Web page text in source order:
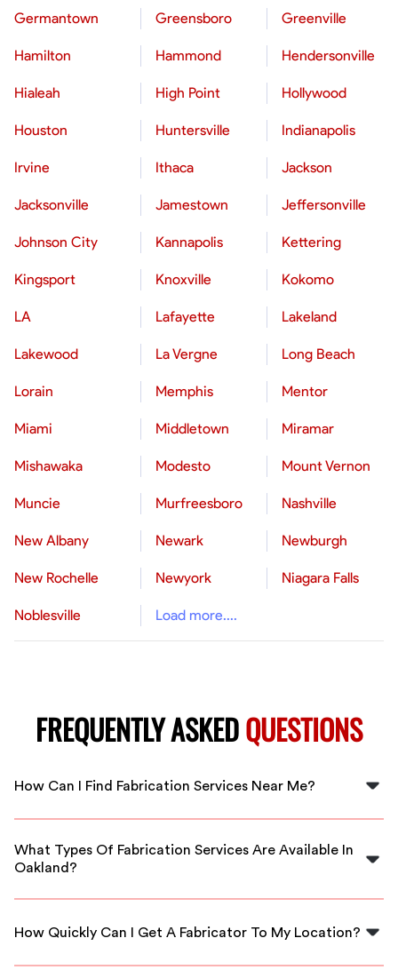
Germantown Greensboro Greenville
Hamilton Hammond Hendersonville
Hialeah High Point Hollywood
Houston Huntersville Indianapolis
Irvine Ithaca Jackson
Jacksonville Jamestown Jeffersonville
Johnson City Kannapolis Kettering
Kingsport Knoxville Kokomo
LA Lafayette Lakeland
Lakewood La Vergne Long Beach
Lorain Memphis Mentor
Miami Middletown Miramar
Mishawaka Modesto Mount Vernon
Muncie Murfreesboro Nashville
New Albany Newark Newburgh
New Rochelle Newyork Niagara Falls
Noblesville Load more....
FREQUENTLY ASKEDQUESTIONS
How Can I Find Fabrication Services Near Me?
You can find fabrication services near you by using
professionals in Oakland.
What Types Of Fabrication Services Are Available In
Oakland?
In Oakland, you can find various fabrication services,
project services through FlexCrew.
How Quickly Can I Get A Fabricator To My Location?
FlexCrew ensures prompt service, allowing you to get a